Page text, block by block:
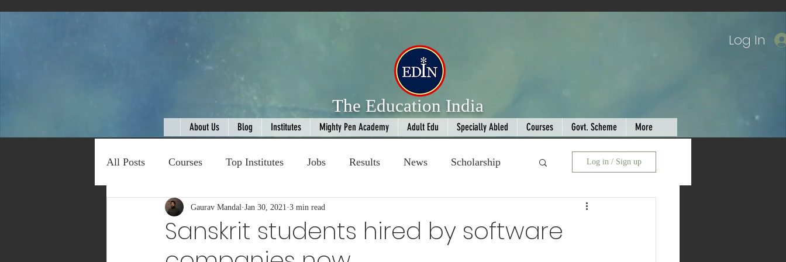
The Education India
About Us Blog Institutes Mighty Pen Academy Adult Edu Specially Abled Courses Govt. Scheme More
Log In
All Posts Courses Top Institutes Jobs Results News Scholarship
Expert Talk Travel Competition
Entertainment Schemes Fashion AI
Log in / Sign up
Sanskrit students hired by software
Gaurav Mandal Jan 30, 2021 3 min read